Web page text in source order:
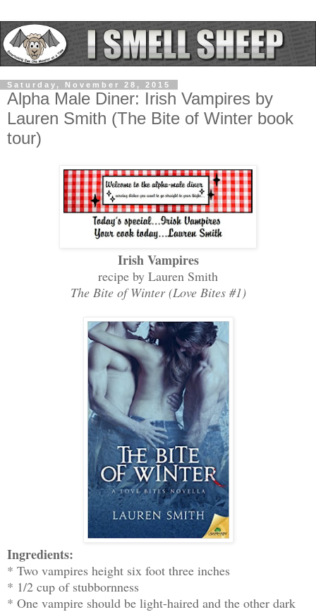
Saturday, November 28, 2015
Alpha Male Diner: Irish Vampires by
Lauren Smith (The Bite of Winter book
tour)
Irish Vampires
recipe by Lauren Smith
The Bite of Winter (Love Bites #1)
Ingredients:
* Two vampires height six foot three inches
* 1/2 cup of stubbornness
* One vampire should be light-haired and the other dark